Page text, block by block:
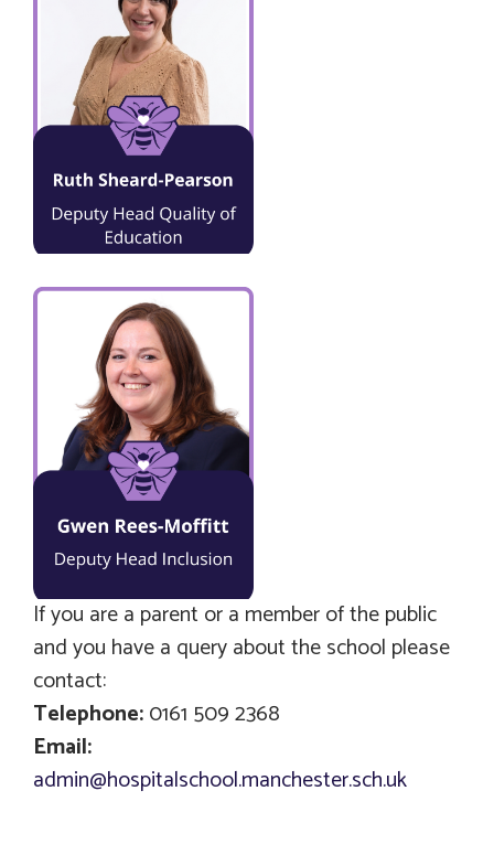
If you are a parent or a member of the public
and you have a query about the school please
contact:
Telephone:0161 509 2368
Email:
admin@hospitalschool.manchester.sch.uk